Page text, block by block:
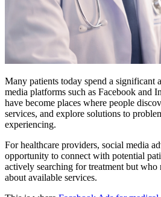
Many patients today spend a significant
media platforms such as Facebook and
have become places where people
services, and explore solutions to
experiencing.
For healthcare providers, social media
opportunity to connect with potential
actively searching for treatment but
about available services.